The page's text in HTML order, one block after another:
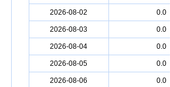
2026-08-02 0.0
2026-08-03 0.0
2026-08-04 0.0
2026-08-05 0.0
2026-08-06 0.0